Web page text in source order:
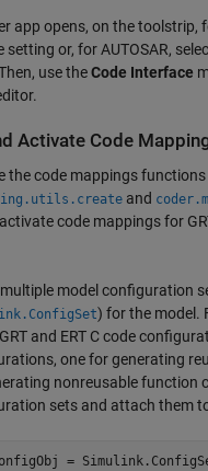
app opens, on the toolstrip,
setting or, for AUTOSAR,
use theCode Interface
Activate Code
the code mappings functions
and
code mappings for
model configuration
) for the model.
and ERT C code
one for generating
nonreusable function
sets and attach them
=